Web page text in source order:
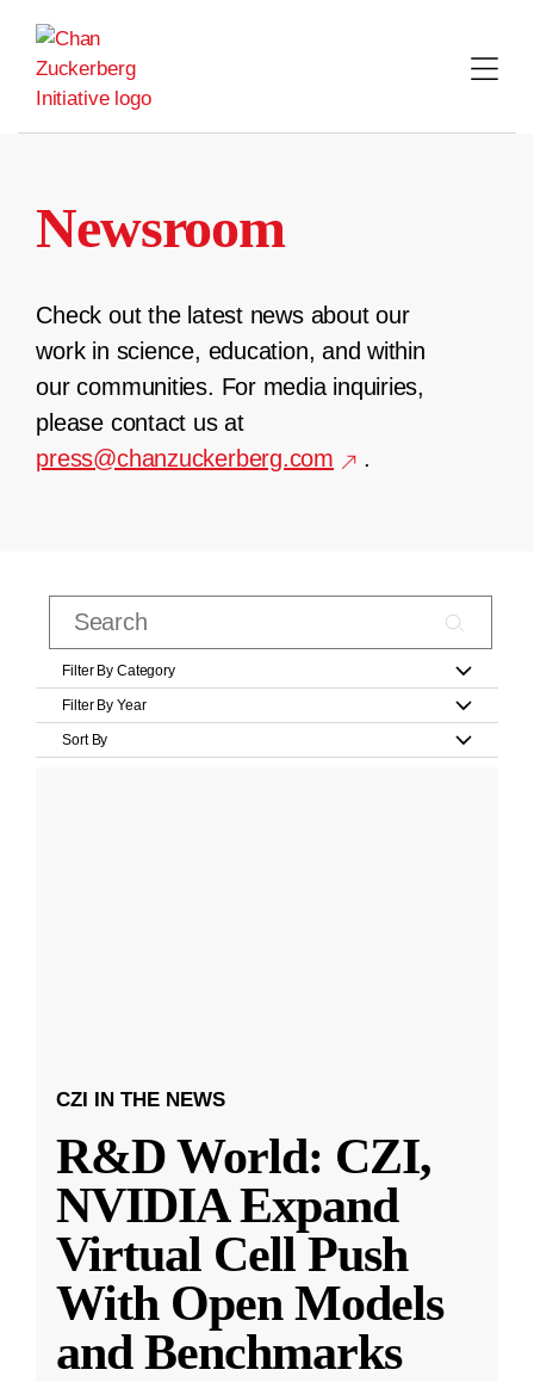
content
Newsroom
Check out the latest news about our
work in science, education, and within
our communities. For media inquiries,
please contact us at
press@chanzuckerberg.com
.
Filter By Category
Filter By Year
Sort By
CZI IN THE NEWS
R&D World: CZI,
NVIDIA Expand
Virtual Cell Push
With Open Models
and Benchmarks